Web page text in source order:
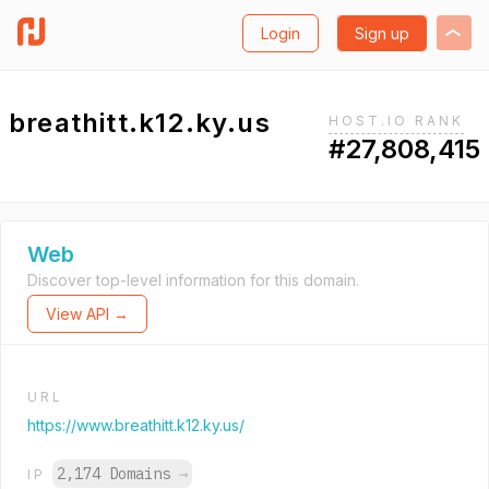
Login Sign up
breathitt.k12.ky.us HOST.IO RANK
#27,808,415
Web
Discover top-level information for this domain.
View API →
URL
https://www.breathitt.k12.ky.us/
IP 2,174 Domains →